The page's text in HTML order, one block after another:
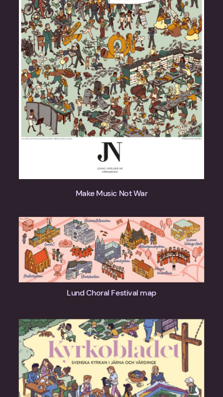
Make Music Not War
Lund Choral Festival map